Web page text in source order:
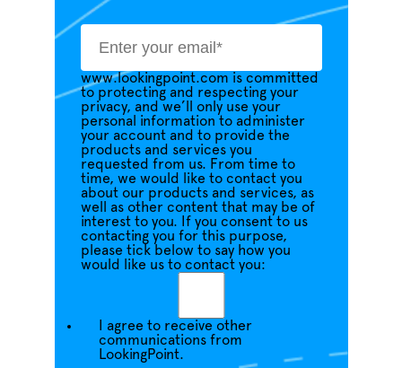
www.lookingpoint.com is committed
to protecting and respecting your
privacy, and we’ll only use your
personal information to administer
your account and to provide the
products and services you
requested from us. From time to
time, we would like to contact you
about our products and services, as
well as other content that may be of
interest to you. If you consent to us
contacting you for this purpose,
please tick below to say how you
would like us to contact you:
I agree to receive other
communications from
LookingPoint.